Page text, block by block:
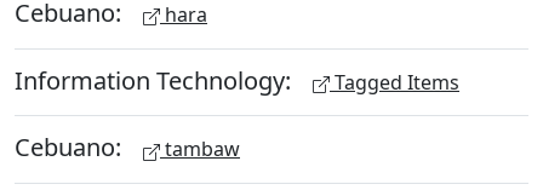
Cebuano: hara
Information Technology: Tagged Items
Cebuano: tambaw